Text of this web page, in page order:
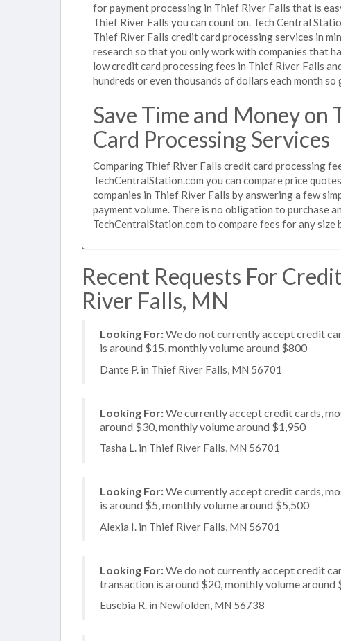
for payment processing in Thief River Falls that is
Thief River Falls you can count on. Tech Central
Thief River Falls credit card processing services in
research so that you only work with companies that
low credit card processing fees in Thief River Falls
hundreds or even thousands of dollars each month
Save Time and Money
Card Processing Services
Comparing Thief River Falls credit card processing
TechCentralStation.com you can compare price
companies in Thief River Falls by answering a few
payment volume. There is no obligation to purchase
TechCentralStation.com to compare fees for any size
Recent Requests For
River Falls, MN
Looking For:We do not currently accept credit
is around $15, monthly volume around $800
Dante P. in Thief River Falls, MN 56701
Looking For:We currently accept credit cards,
around $30, monthly volume around $1,950
Tasha L. in Thief River Falls, MN 56701
Looking For:We currently accept credit cards,
is around $5, monthly volume around $5,500
Alexia I. in Thief River Falls, MN 56701
Looking For:We do not currently accept credit
transaction is around $20, monthly volume around
Eusebia R. in Newfolden, MN 56738